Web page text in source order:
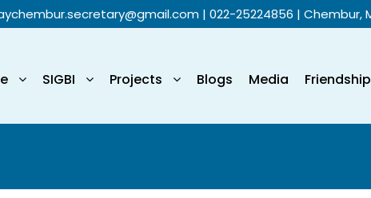
| 022-25224856 | Chembur,
SIGBI Projects Blogs Media